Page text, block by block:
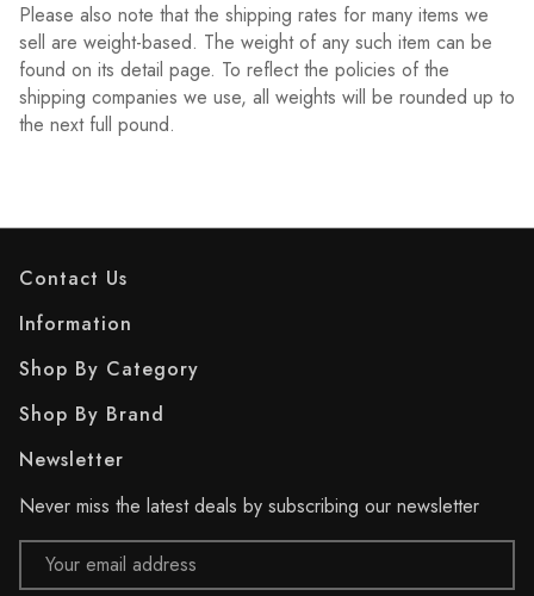
Please also note that the shipping rates for many items we
sell are weight-based. The weight of any such item can be
found on its detail page. To reflect the policies of the
shipping companies we use, all weights will be rounded up to
the next full pound.
Contact Us
Information
Shop By Category
Shop By Brand
Newsletter
Never miss the latest deals by subscribing our newsletter
Email
Address